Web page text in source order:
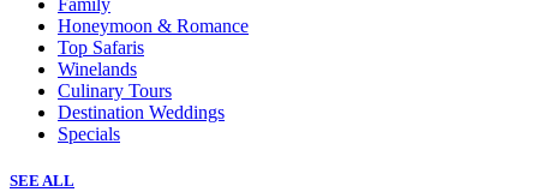
Family
Honeymoon & Romance
Top Safaris
Winelands
Culinary Tours
Destination Weddings
Specials
SEE ALL